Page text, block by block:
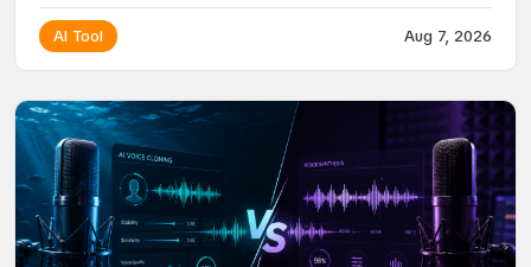
AI Tool Aug 7, 2026